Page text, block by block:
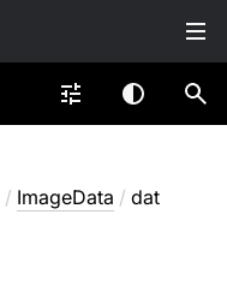
/ ImageData / dat